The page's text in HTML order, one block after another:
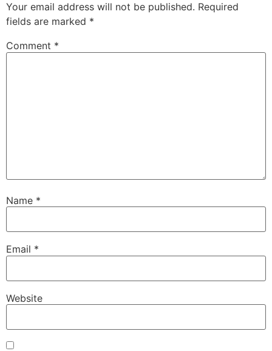
Your email address will not be published. Required
fields are marked *
Comment *
Name *
Email *
Website